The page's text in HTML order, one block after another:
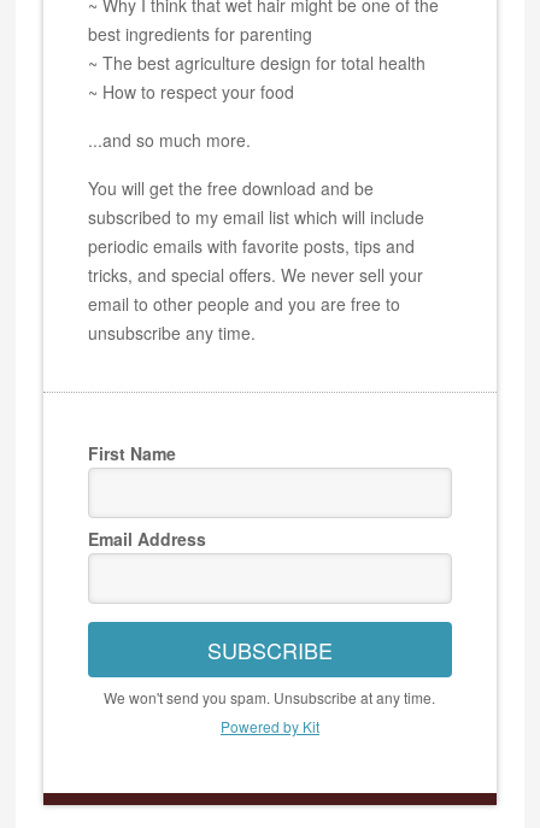
best ingredients for parenting
~ The best agriculture design for total health
~ How to respect your food
...and so much more.
You will get the free download and be
subscribed to my email list which will include
periodic emails with favorite posts, tips and
tricks, and special offers. We never sell your
email to other people and you are free to
unsubscribe any time.
First Name
Email Address
SUBSCRIBE
We won't send you spam. Unsubscribe at any time.
Powered by Kit